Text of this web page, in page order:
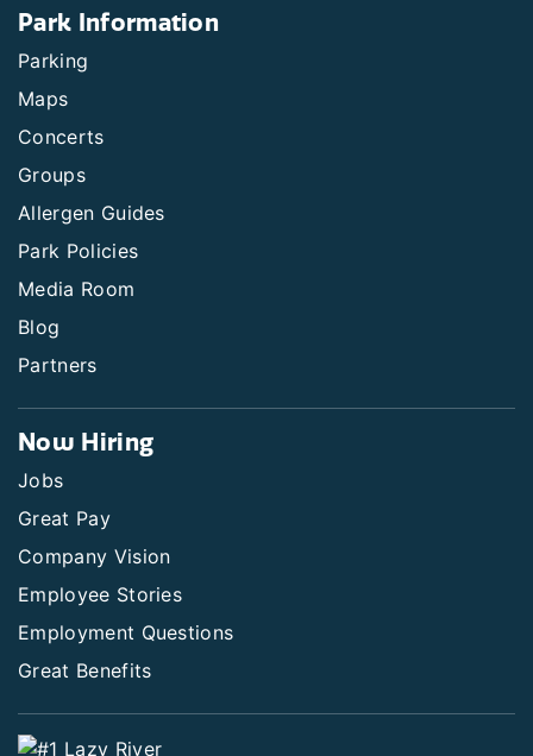
Park Information
Parking
Maps
Concerts
Groups
Allergen Guides
Park Policies
Media Room
Blog
Partners
Now Hiring
Jobs
Great Pay
Company Vision
Employee Stories
Employment Questions
Great Benefits